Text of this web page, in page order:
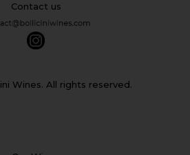
Contact us
Wines. All rights reserved.